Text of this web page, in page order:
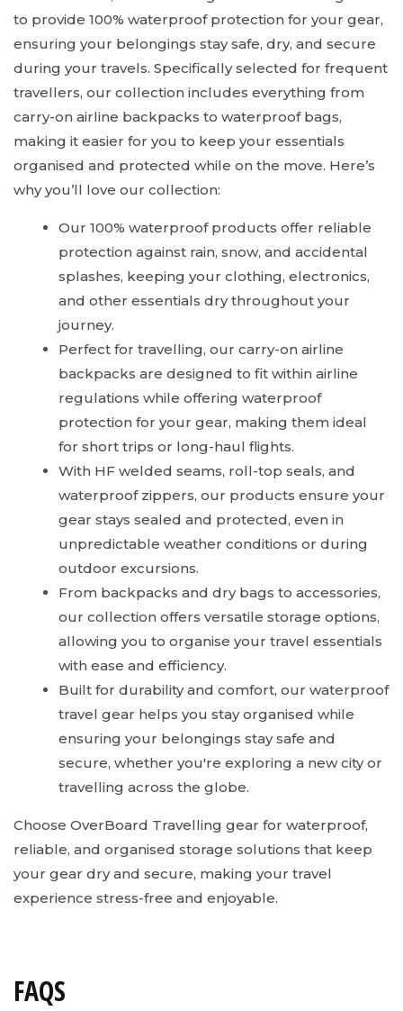
to provide 100% waterproof protection for your gear,
ensuring your belongings stay safe, dry, and secure
during your travels. Specifically selected for frequent
travellers, our collection includes everything from
carry-on airline backpacks to waterproof bags,
making it easier for you to keep your essentials
organised and protected while on the move. Here’s
why you’ll love our collection:
Our 100% waterproof products offer reliable
protection against rain, snow, and accidental
splashes, keeping your clothing, electronics,
and other essentials dry throughout your
journey.
Perfect for travelling, our carry-on airline
backpacks are designed to fit within airline
regulations while offering waterproof
protection for your gear, making them ideal
for short trips or long-haul flights.
With HF welded seams, roll-top seals, and
waterproof zippers, our products ensure your
gear stays sealed and protected, even in
unpredictable weather conditions or during
outdoor excursions.
From backpacks and dry bags to accessories,
our collection offers versatile storage options,
allowing you to organise your travel essentials
with ease and efficiency.
Built for durability and comfort, our waterproof
travel gear helps you stay organised while
ensuring your belongings stay safe and
secure, whether you're exploring a new city or
travelling across the globe.
Choose OverBoard Travelling gear for waterproof,
reliable, and organised storage solutions that keep
your gear dry and secure, making your travel
experience stress-free and enjoyable.
FAQS